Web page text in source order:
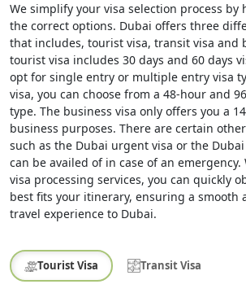
We simplify your visa selection process by
the correct options. Dubai offers three
that includes, tourist visa, transit visa and
tourist visa includes 30 days and 60 days
opt for single entry or multiple entry visa
visa, you can choose from a 48-hour and
type. The business visa only offers you a
business purposes. There are certain
such as the Dubai urgent visa or the
can be availed of in case of an
visa processing services, you can quickly
best fits your itinerary, ensuring a smooth
travel experience to Dubai.
Tourist Visa Transit Visa